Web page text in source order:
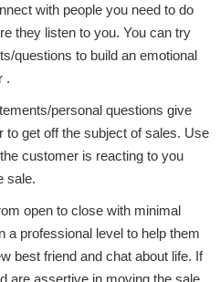
with people you need to do
they listen to you. You can try
questions to build an emotional
.
personal questions give
get off the subject of sales. Use
customer is reacting to you
sale.
open to close with minimal
a professional level to help them
best friend and chat about life. If
are assertive in moving the sale